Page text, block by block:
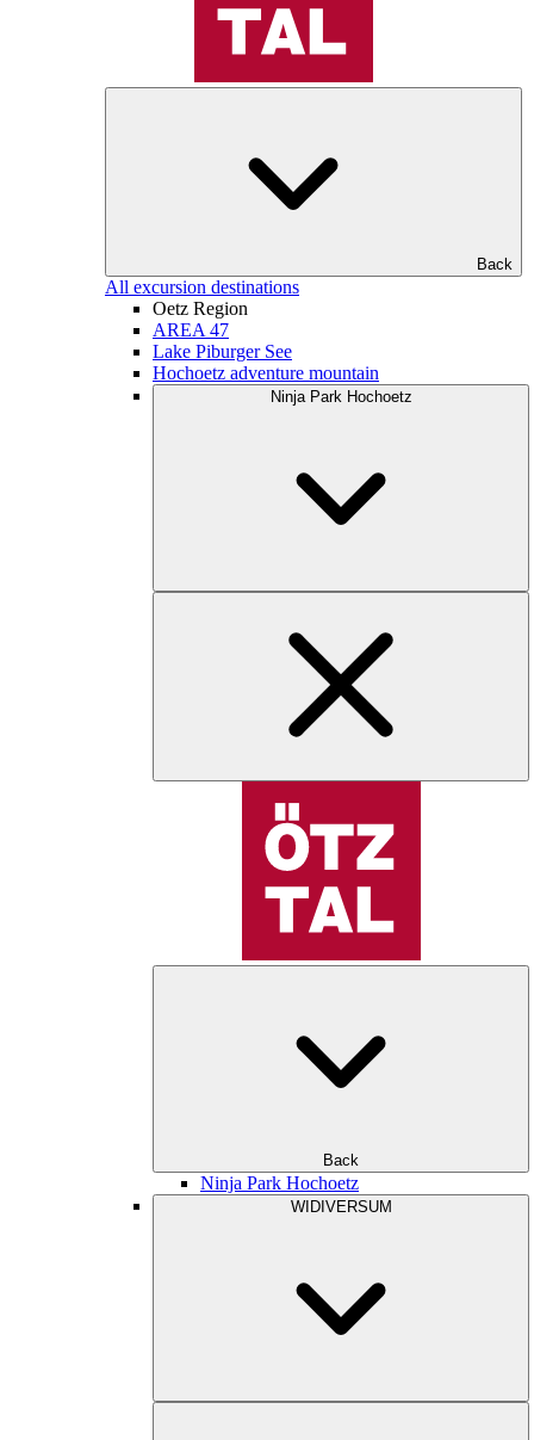
Back
All excursion destinations
Oetz Region
AREA 47
Lake Piburger See
Hochoetz adventure mountain
Ninja Park Hochoetz
Back
Ninja Park Hochoetz
WIDIVERSUM